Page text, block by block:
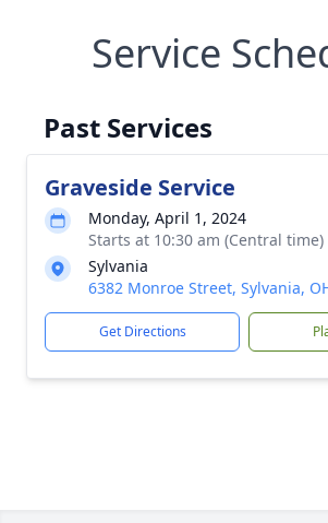
Service
Past Services
Graveside Service
Monday, April 1, 2024
Starts at 10:30 am (Central time)
Sylvania
6382 Monroe Street, Sylvania,
Get Directions